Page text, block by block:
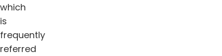
which
is
frequently
referred